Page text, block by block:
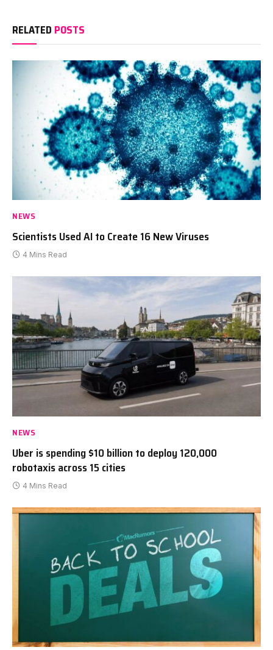
RELATED POSTS
NEWS
Scientists Used AI to Create 16 New Viruses
4 Mins Read
NEWS
Uber is spending $10 billion to deploy 120,000
robotaxis across 15 cities
4 Mins Read